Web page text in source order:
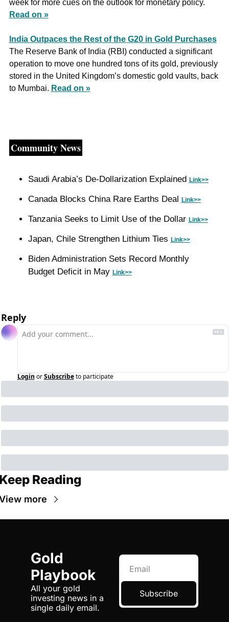
Read on »
India Outpaces the Rest of the G20 in Gold Purchases
The Reserve Bank of India (RBI) conducted a significant
operation to move one hundred tons of its gold, previously
stored in the United Kingdom’s domestic gold vaults, back
to Mumbai. Read on »
Community News
Saudi Arabia’s De-Dollarization Explained Link>>
Canada Blocks China Rare Earths Deal Link>>
Tanzania Seeks to Limit Use of the Dollar Link>>
Japan, Chile Strengthen Lithium Ties Link>>
Biden Administration Sets Record Monthly
Budget Deficit in May Link>>
Reply
Login or Subscribe to participate
Reading
more
Gold
Playbook
All your gold
investing news in a
single daily email.
Subscribe